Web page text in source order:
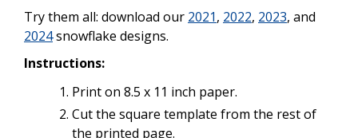
Try them all: download our 2021, 2022, 2023, and
2024snowflake designs.
Instructions:
Print on 8.5 x 11 inch paper.
Cut the square template from the rest of
the printed page.